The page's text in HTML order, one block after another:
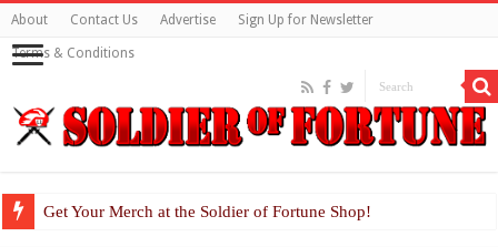
About Contact Us Advertise Sign Up for Newsletter
Terms & Conditions
Get Your Merch at the Soldier of Fortune Shop!